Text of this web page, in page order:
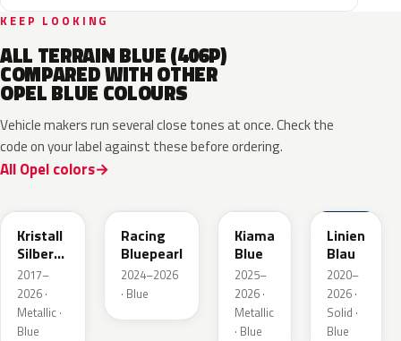
KEEP LOOKING
ALL TERRAIN BLUE (406P)
COMPARED WITH OTHER
OPEL BLUE COLOURS
Vehicle makers run several close tones at once. Check the
code on your label against these before ordering.
All Opel colors
Kristall
Silber
Metallic
2017–
2026 ·
Metallic ·
Blue
Racing
Bluepearl
2024–2026
· Blue
Kiama
Blue
2025–
2026 ·
Metallic
· Blue
Linien
Blau
2020–
2026 ·
Solid ·
Blue